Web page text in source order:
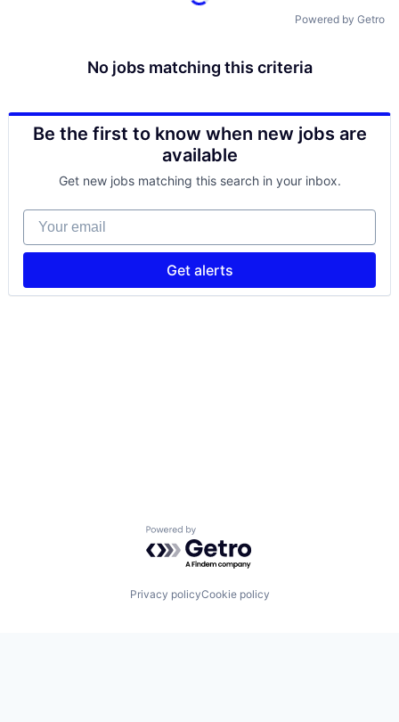
Powered by Getro
No jobs matching this criteria
Be the first to know when new jobs are
available
Get new jobs matching this search in your inbox.
Your email
Get alerts
Powered by Getro.com
Privacy policyCookie policy